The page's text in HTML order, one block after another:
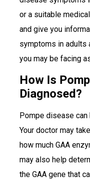
or a suitable
and give you
symptoms in adults
you may be facing
How Is
Diagnosed?
Pompe disease
Your doctor may
how much GAA
may also help
the GAA gene that